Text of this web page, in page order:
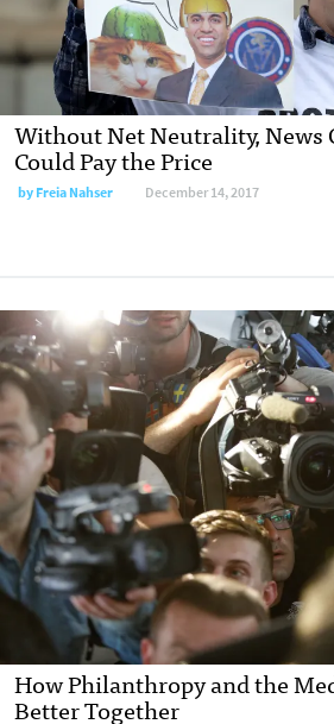
Without Net Neutrality, News
Could Pay the Price
by Freia Nahser December 14, 2017
How Philanthropy and the
Better Together